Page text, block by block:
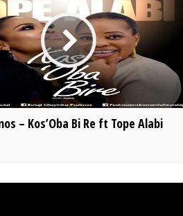
– Kos’Oba Bi Re ft Tope Alabi